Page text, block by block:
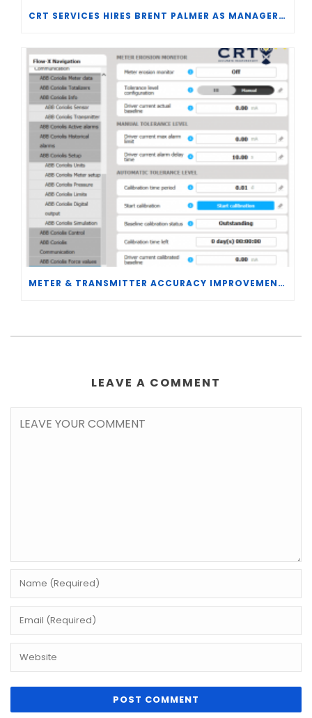
CRT SERVICES HIRES BRENT PALMER AS MANAGER OF MEASUREMENT TECHNOLOGY
METER & TRANSMITTER ACCURACY IMPROVEMENTS
LEAVE A COMMENT